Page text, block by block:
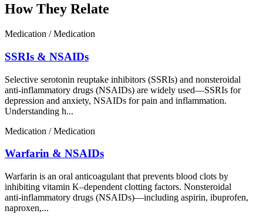
How They Relate
Medication / Medication
SSRIs & NSAIDs
Selective serotonin reuptake inhibitors (SSRIs) and nonsteroidal
anti-inflammatory drugs (NSAIDs) are widely used—SSRIs for
depression and anxiety, NSAIDs for pain and inflammation.
Understanding h...
Medication / Medication
Warfarin & NSAIDs
Warfarin is an oral anticoagulant that prevents blood clots by
inhibiting vitamin K–dependent clotting factors. Nonsteroidal
anti‑inflammatory drugs (NSAIDs)—including aspirin, ibuprofen,
naproxen,...